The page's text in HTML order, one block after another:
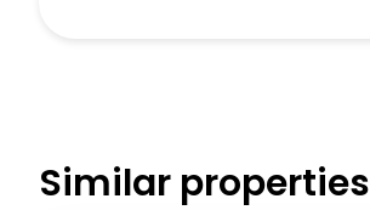
Similar properties